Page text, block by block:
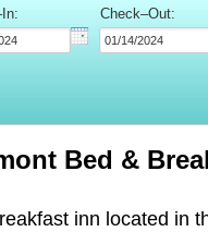
Check–Out:
Bed &
inn located in